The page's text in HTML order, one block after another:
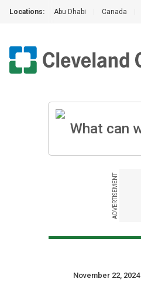
Locations: Abu Dhabi Canada
ADVERTISEMENT
November 22, 2024